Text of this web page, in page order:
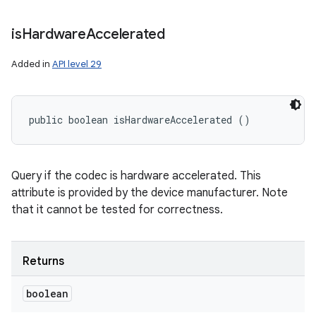
isHardwareAccelerated
Added in API level 29
public boolean isHardwareAccelerated ()
Query if the codec is hardware accelerated. This
attribute is provided by the device manufacturer. Note
that it cannot be tested for correctness.
Returns
boolean